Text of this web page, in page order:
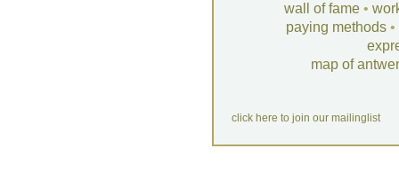
wall of fame •
paying methods •
map of
click here to join our mailinglist